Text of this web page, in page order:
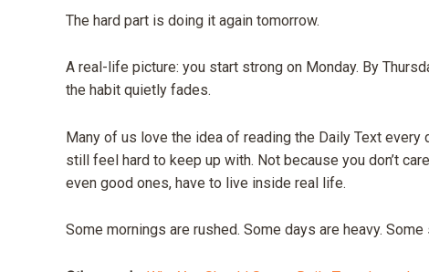
The hard part is doing it again tomorrow.
A real-life picture: you start strong on Monday. By
the habit quietly fades.
Many of us love the idea of reading the Daily Text
still feel hard to keep up with. Not because you don’t
even good ones, have to live inside real life.
Some mornings are rushed. Some days are heavy.